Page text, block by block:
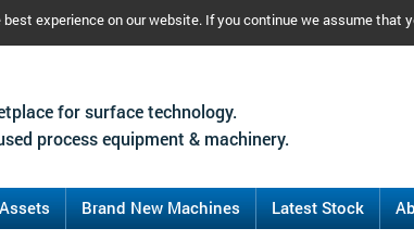
experience on our website. If you continue we assume that
for surface technology.
process equipment & machinery.
Brand New Machines Latest Stock